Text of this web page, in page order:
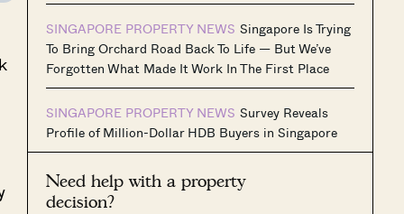
SINGAPORE PROPERTY NEWS Singapore Is Trying
To Bring Orchard Road Back To Life — But We’ve
Forgotten What Made It Work In The First Place
SINGAPORE PROPERTY NEWS Survey Reveals
Profile of Million-Dollar HDB Buyers in Singapore
Need help with a property
decision?